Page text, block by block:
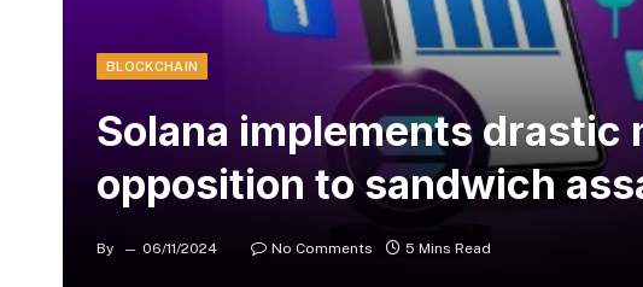
BLOCKCHAIN
Solana implements drastic
opposition to sandwich
By 06/11/2024 No Comments 5 Mins Read